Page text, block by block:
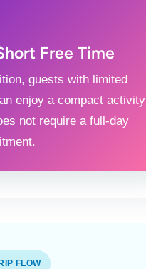
Free Time
guests with limited
enjoy a compact activity
not require a full-day
FLOW